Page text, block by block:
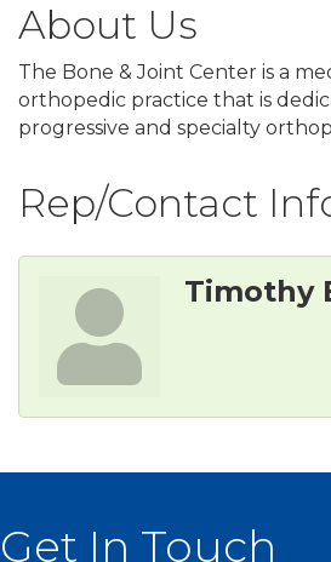
About Us
The Bone & Joint Center is a
orthopedic practice that is
progressive and specialty
Rep/Contact
Timothy
Get In Touch